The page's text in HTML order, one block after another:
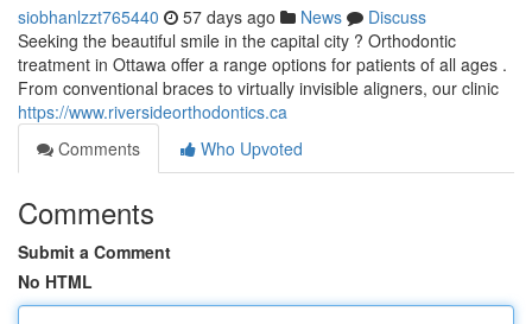
siobhanlzzt765440 57 days ago News
Discuss
Seeking the beautiful smile in the capital city ? Orthodontic
treatment in Ottawa offer a range options for patients of all ages .
From conventional braces to virtually invisible aligners, our clinic
https://www.riversideorthodontics.ca
Comments
Who Upvoted
Comments
Submit a Comment
No HTML